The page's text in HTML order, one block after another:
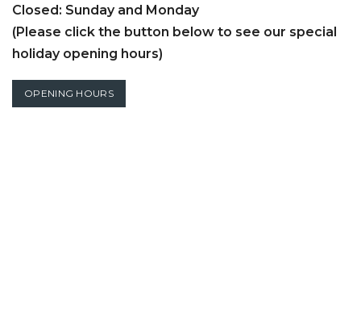
Closed: Sunday and Monday
(Please click the button below to see our special
holiday opening hours)
OPENING HOURS